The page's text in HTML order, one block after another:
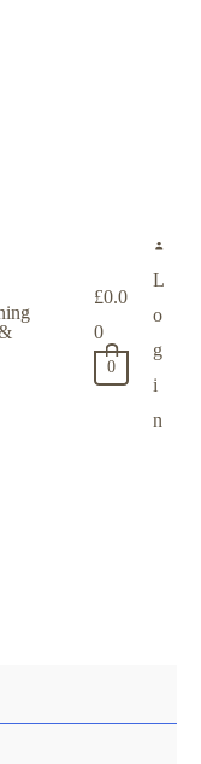
£0.0
0
0
L
o
g
i
n